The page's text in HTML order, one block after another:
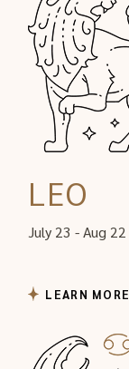
LEO
July 23 - Aug 22
LEARN MORE